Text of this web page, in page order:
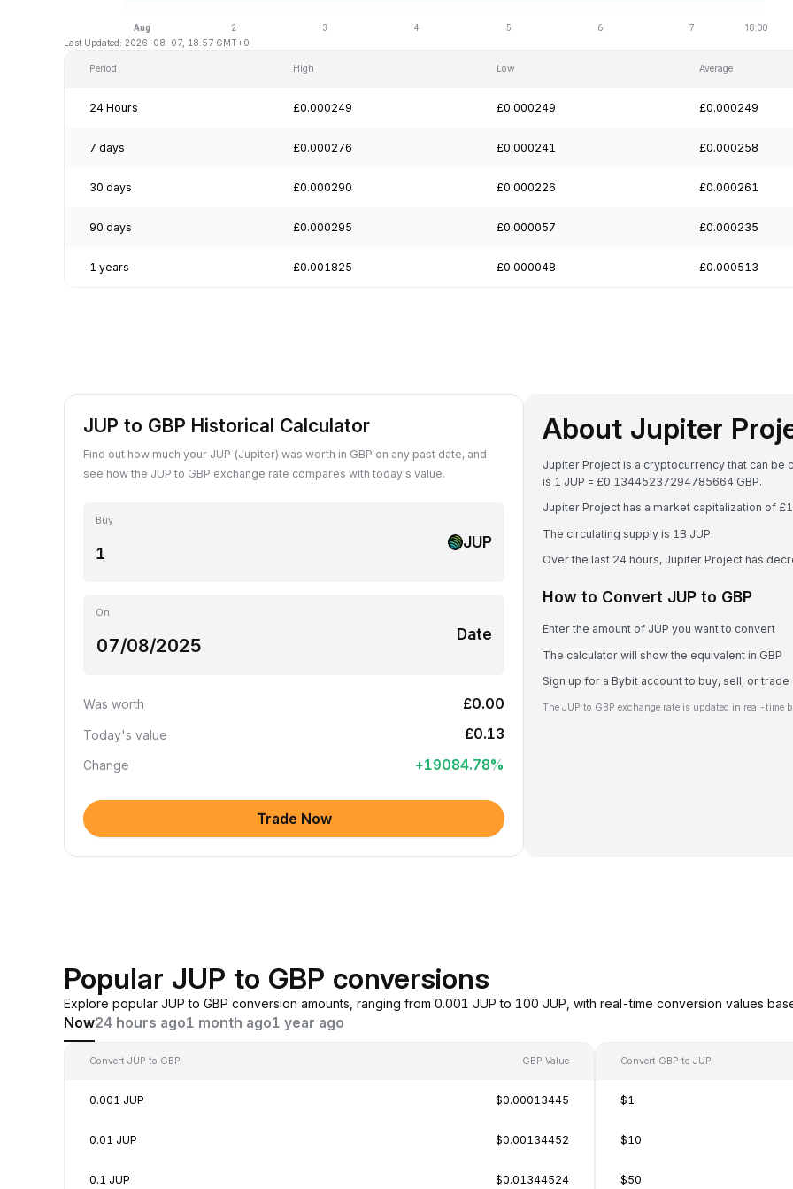
Last Updated: 2026-08-07, 18:57 GMT+0
Period High Low Average
24 Hours £0.000249 £0.000249 £0.000249
7 days £0.000276 £0.000241 £0.000258
30 days £0.000290 £0.000226 £0.000261
90 days £0.000295 £0.000057 £0.000235
1 years £0.001825 £0.000048 £0.000513
JUP to GBP Historical Calculator
Find out how much your JUP (Jupiter) was worth in GBP on any past date, and
see how the JUP to GBP exchange rate compares with today's value.
Buy
JUP
On
Date
Was worth £0.00
Today's value £0.13
Change +19084.78%
Trade Now
About Jupiter
Jupiter Project is a cryptocurrency that can be
is 1 JUP = £0.13445237294785664 GBP.
Jupiter Project has a market capitalization of
The circulating supply is 1B JUP.
Over the last 24 hours, Jupiter Project has
How to Convert JUP to GBP
Enter the amount of JUP you want to convert
The calculator will show the equivalent in GBP
Sign up for a Bybit account to buy, sell, or trade
The JUP to GBP exchange rate is updated in real-time
Popular JUP to GBP conversions
Explore popular JUP to GBP conversion amounts, ranging from 0.001 JUP to 100 JUP, with real-time conversion values
Now24 hours ago1 month ago1 year ago
Convert JUP to GBP GBP Value
0.001 JUP $0.00013445
0.01 JUP $0.00134452
0.1 JUP $0.01344524
Convert GBP to JUP
$1
$10
$50